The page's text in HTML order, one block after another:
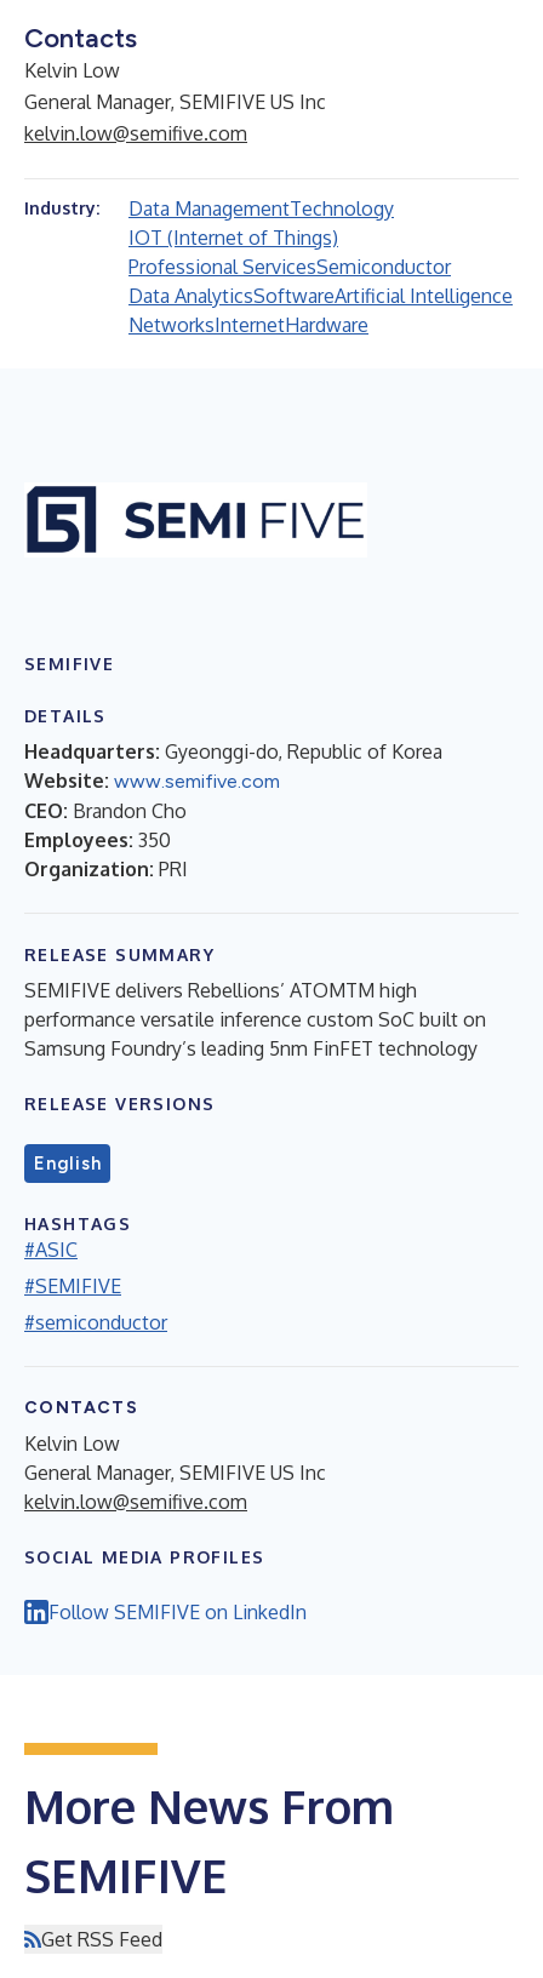
Contacts
Kelvin Low
General Manager, SEMIFIVE US Inc
kelvin.low@semifive.com
Industry: Data ManagementTechnology
IOT (Internet of Things)
Professional ServicesSemiconductor
Data AnalyticsSoftwareArtificial Intelligence
NetworksInternetHardware
SEMIFIVE
DETAILS
Headquarters: Gyeonggi-do, Republic of Korea
Website: www.semifive.com
CEO: Brandon Cho
Employees: 350
Organization: PRI
RELEASE SUMMARY
SEMIFIVE delivers Rebellions’ ATOMTM high
performance versatile inference custom SoC built on
Samsung Foundry’s leading 5nm FinFET technology
RELEASE VERSIONS
English
HASHTAGS
#ASIC
#SEMIFIVE
#semiconductor
CONTACTS
Kelvin Low
General Manager, SEMIFIVE US Inc
kelvin.low@semifive.com
SOCIAL MEDIA PROFILES
Follow SEMIFIVE on LinkedIn
More News From
SEMIFIVE
Get RSS Feed